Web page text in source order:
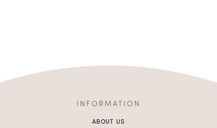
INFORMATION
ABOUT US